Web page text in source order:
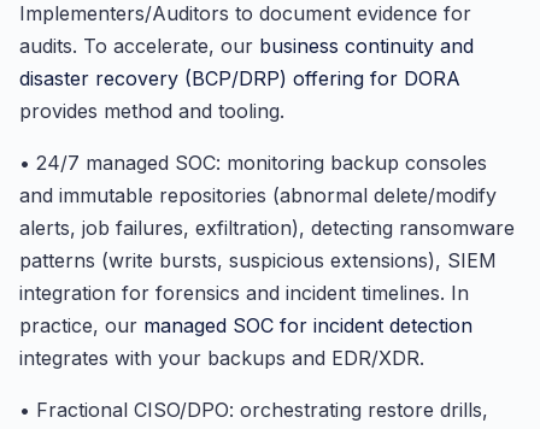
Implementers/Auditors to document evidence for
audits. To accelerate, our business continuity and
disaster recovery (BCP/DRP) offering for DORA
provides method and tooling.
• 24/7 managed SOC: monitoring backup consoles
and immutable repositories (abnormal delete/modify
alerts, job failures, exfiltration), detecting ransomware
patterns (write bursts, suspicious extensions), SIEM
integration for forensics and incident timelines. In
practice, our managed SOC for incident detection
integrates with your backups and EDR/XDR.
• Fractional CISO/DPO: orchestrating restore drills,